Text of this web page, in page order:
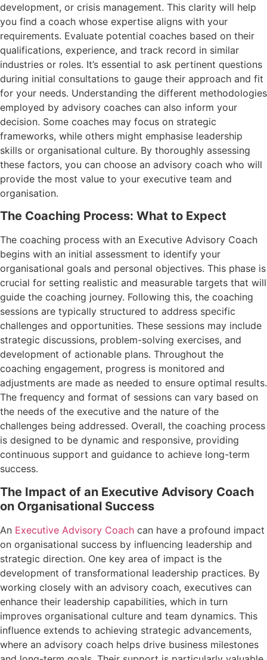
development, or crisis management. This clarity will help
you find a coach whose expertise aligns with your
requirements. Evaluate potential coaches based on their
qualifications, experience, and track record in similar
industries or roles. It’s essential to ask pertinent questions
during initial consultations to gauge their approach and fit
for your needs. Understanding the different methodologies
employed by advisory coaches can also inform your
decision. Some coaches may focus on strategic
frameworks, while others might emphasise leadership
skills or organisational culture. By thoroughly assessing
these factors, you can choose an advisory coach who will
provide the most value to your executive team and
organisation.
The Coaching Process: What to Expect
The coaching process with an Executive Advisory Coach
begins with an initial assessment to identify your
organisational goals and personal objectives. This phase is
crucial for setting realistic and measurable targets that will
guide the coaching journey. Following this, the coaching
sessions are typically structured to address specific
challenges and opportunities. These sessions may include
strategic discussions, problem-solving exercises, and
development of actionable plans. Throughout the
coaching engagement, progress is monitored and
adjustments are made as needed to ensure optimal results.
The frequency and format of sessions can vary based on
the needs of the executive and the nature of the
challenges being addressed. Overall, the coaching process
is designed to be dynamic and responsive, providing
continuous support and guidance to achieve long-term
success.
The Impact of an Executive Advisory Coach
on Organisational Success
An Executive Advisory Coach can have a profound impact
on organisational success by influencing leadership and
strategic direction. One key area of impact is the
development of transformational leadership practices. By
working closely with an advisory coach, executives can
enhance their leadership capabilities, which in turn
improves organisational culture and team dynamics. This
influence extends to achieving strategic advancements,
where an advisory coach helps drive business milestones